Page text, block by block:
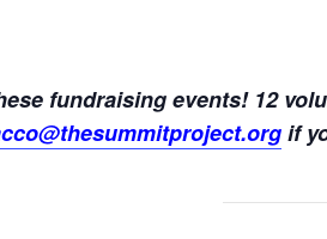
fundraising events! 12
if